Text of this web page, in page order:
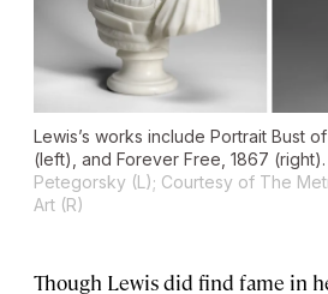
Lewis’s works include Portrait Bust
(left), and Forever Free, 1867 (right).
Petegorsky (L); Courtesy of The
Art (R)
Though Lewis did find fame in